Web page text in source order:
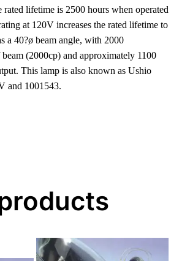
rated lifetime is 2500 hours when operated
at 120V increases the rated lifetime to
a 40?ø beam angle, with 2000
(2000cp) and approximately 1100
This lamp is also known as Ushio
and 1001543.